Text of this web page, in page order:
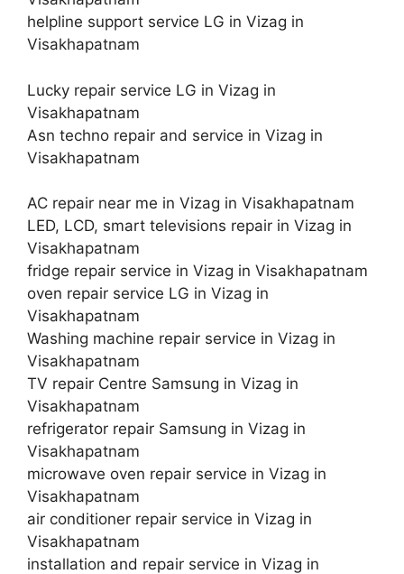
helpline support service LG in Vizag in
Visakhapatnam
Lucky repair service LG in Vizag in
Visakhapatnam
Asn techno repair and service in Vizag in
Visakhapatnam
AC repair near me in Vizag in Visakhapatnam
LED, LCD, smart televisions repair in Vizag in
Visakhapatnam
fridge repair service in Vizag in Visakhapatnam
oven repair service LG in Vizag in
Visakhapatnam
Washing machine repair service in Vizag in
Visakhapatnam
TV repair Centre Samsung in Vizag in
Visakhapatnam
refrigerator repair Samsung in Vizag in
Visakhapatnam
microwave oven repair service in Vizag in
Visakhapatnam
air conditioner repair service in Vizag in
Visakhapatnam
installation and repair service in Vizag in